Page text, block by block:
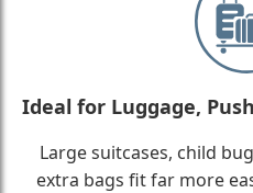
Ideal for Luggage,
Large suitcases, child
extra bags fit far more